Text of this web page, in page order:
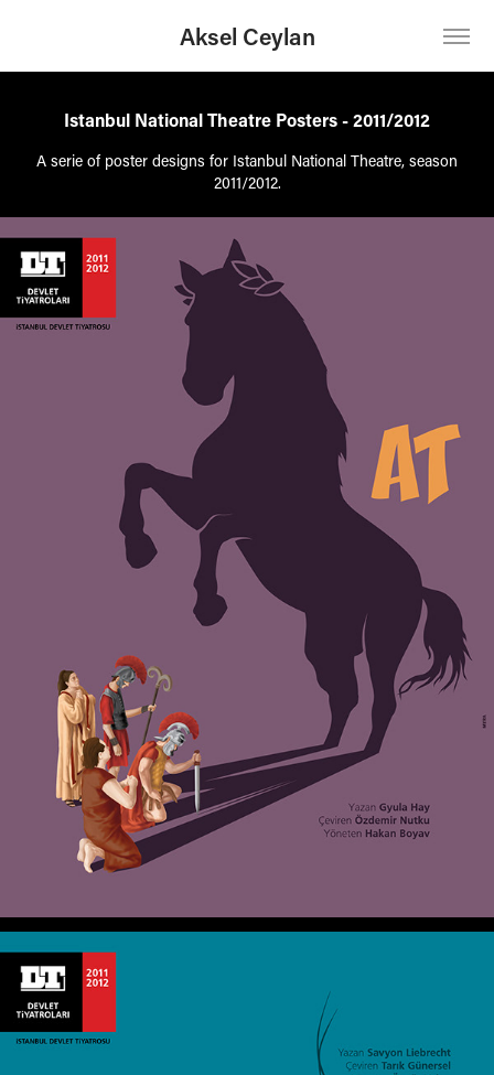
Aksel Ceylan
Istanbul National Theatre Posters - 2011/2012
A serie of poster designs for Istanbul National Theatre, season
2011/2012.